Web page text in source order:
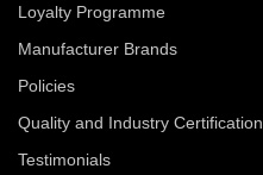
Loyalty Programme
Manufacturer Brands
Policies
Quality and Industry Certification
Testimonials